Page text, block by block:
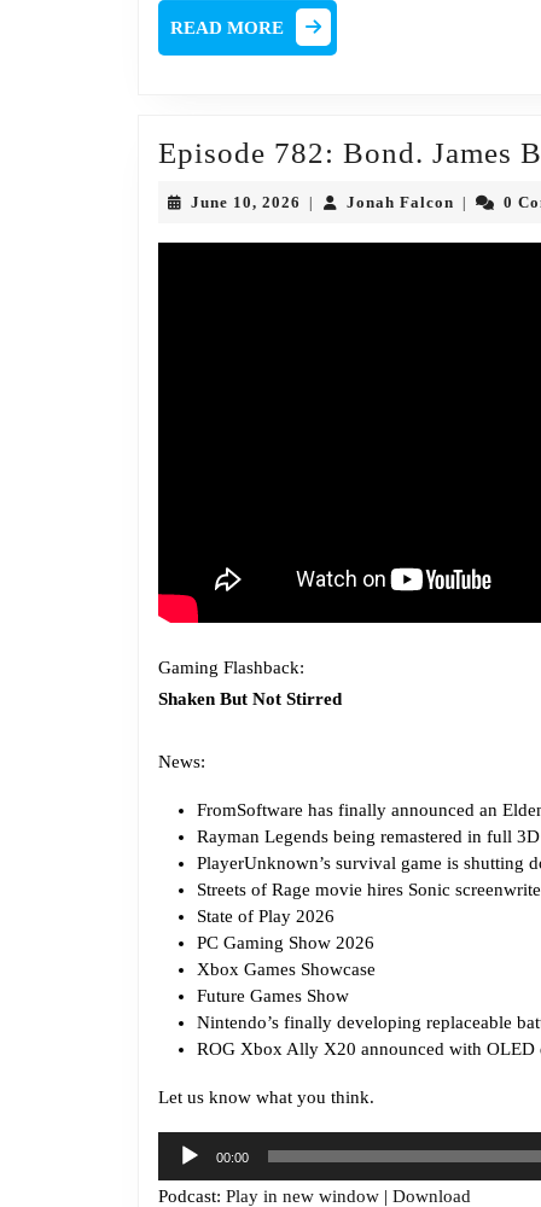
READ MORE
MORE
Episode 782: Bond. James
June 10, 2026 June
2026
Jonah FalconJonah 0
Gaming Flashback:
Shaken But Not Stirred
News:
FromSoftware has finally announced an
Rayman Legends being remastered in full 3D
PlayerUnknown’s survival game is shutting
Streets of Rage movie hires Sonic
State of Play 2026
PC Gaming Show 2026
Xbox Games Showcase
Future Games Show
Nintendo’s finally developing replaceable
ROG Xbox Ally X20 announced with OLED
Let us know what you think.
Audio
Player
00:00
Podcast: Play in new window | Download